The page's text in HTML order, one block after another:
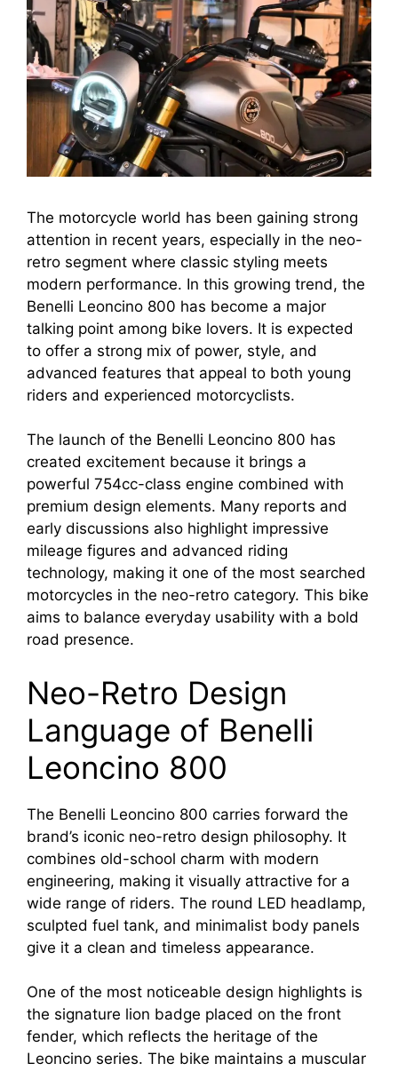
The motorcycle world has been gaining strong
attention in recent years, especially in the neo-
retro segment where classic styling meets
modern performance. In this growing trend, the
Benelli Leoncino 800 has become a major
talking point among bike lovers. It is expected
to offer a strong mix of power, style, and
advanced features that appeal to both young
riders and experienced motorcyclists.
The launch of the Benelli Leoncino 800 has
created excitement because it brings a
powerful 754cc-class engine combined with
premium design elements. Many reports and
early discussions also highlight impressive
mileage figures and advanced riding
technology, making it one of the most searched
motorcycles in the neo-retro category. This bike
aims to balance everyday usability with a bold
road presence.
Neo-Retro Design
Language of Benelli
Leoncino 800
The Benelli Leoncino 800 carries forward the
brand’s iconic neo-retro design philosophy. It
combines old-school charm with modern
engineering, making it visually attractive for a
wide range of riders. The round LED headlamp,
sculpted fuel tank, and minimalist body panels
give it a clean and timeless appearance.
One of the most noticeable design highlights is
the signature lion badge placed on the front
fender, which reflects the heritage of the
Leoncino series. The bike maintains a muscular